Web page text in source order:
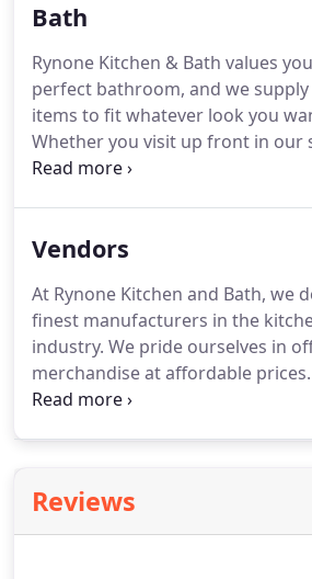
natural beauty and long-lasting
surface. Customize the look of
with a color and finish reflecting
domestic bliss, and personalize it
our collection of hardware.
Bath
Rynone Kitchen & Bath values
perfect bathroom, and we
items to fit whatever look you
Whether you visit up front in our
shop out back in our
your vision for a new bathroom
Bath has spent decades serving
bathroom needs of customers
Southern Tier of NY and
Vendors
At Rynone Kitchen and Bath, we
finest manufacturers in the
industry. We pride ourselves in
merchandise at affordable prices.
showroom for a full look at our
Reviews